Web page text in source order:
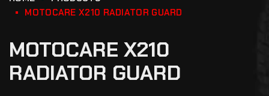
MOTOCARE X210 RADIATOR GUARD
MOTOCARE X210
RADIATOR GUARD